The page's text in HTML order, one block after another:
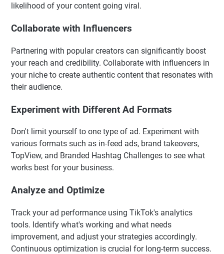
likelihood of your content going viral.
Collaborate with Influencers
Partnering with popular creators can significantly boost
your reach and credibility. Collaborate with influencers in
your niche to create authentic content that resonates with
their audience.
Experiment with Different Ad Formats
Don't limit yourself to one type of ad. Experiment with
various formats such as in-feed ads, brand takeovers,
TopView, and Branded Hashtag Challenges to see what
works best for your business.
Analyze and Optimize
Track your ad performance using TikTok's analytics
tools. Identify what's working and what needs
improvement, and adjust your strategies accordingly.
Continuous optimization is crucial for long-term success.